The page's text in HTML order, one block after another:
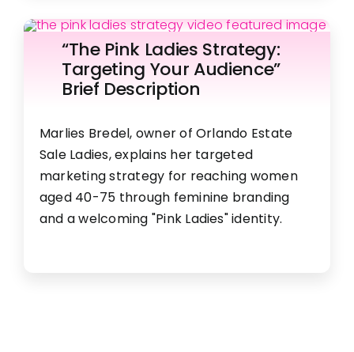
“The Pink Ladies Strategy:
Targeting Your Audience”​
Brief Description​
Marlies Bredel, owner of Orlando Estate
Sale Ladies, explains her targeted
marketing strategy for reaching women
aged 40-75 through feminine branding
and a welcoming "Pink Ladies" identity.